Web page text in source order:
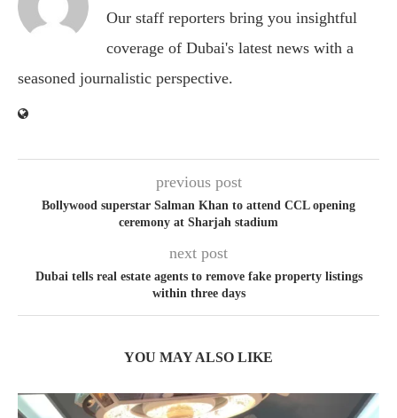
Our staff reporters bring you insightful
coverage of Dubai's latest news with a
seasoned journalistic perspective.
previous post
Bollywood superstar Salman Khan to attend CCL opening
ceremony at Sharjah stadium
next post
Dubai tells real estate agents to remove fake property listings
within three days
YOU MAY ALSO LIKE